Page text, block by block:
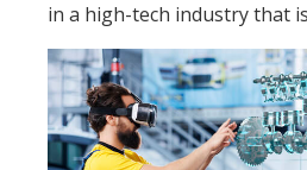
in a high-tech industry that